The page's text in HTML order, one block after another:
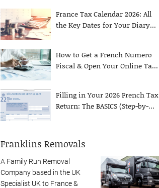
France Tax Calendar 2026: All
the Key Dates for Your Diary...
How to Get a French Numero
Fiscal & Open Your Online Ta...
Filling in Your 2026 French Tax
Return: The BASICS (Step-by-...
Franklins Removals
A Family Run Removal
Company based in the UK
Specialist UK to France &